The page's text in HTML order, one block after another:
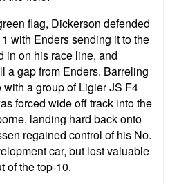
flag, Dickerson defended
with Enders sending it to the
in on his race line, and
a gap from Enders. Barreling
a group of Ligier JS F4
forced wide off track into the
landing hard back onto
regained control of his No.
car, but lost valuable
of the top-10.